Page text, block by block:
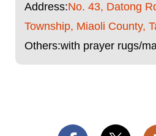
Address:No. 43, Datong
Township, Miaoli County,
Others:with prayer rugs/